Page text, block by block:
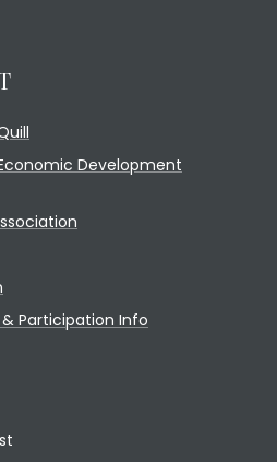
Development
& Participation Info